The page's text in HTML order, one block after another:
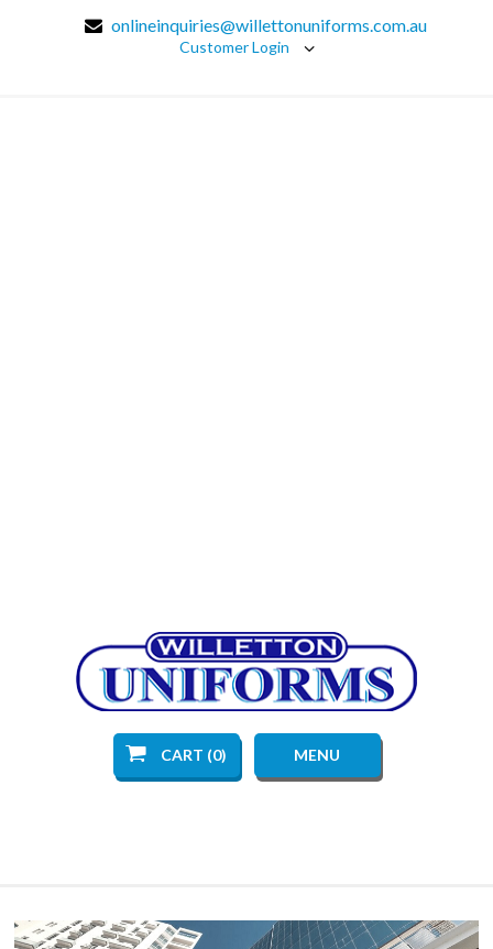
onlineinquiries@willettonuniforms.com.au
Customer Login
CART (0) MENU